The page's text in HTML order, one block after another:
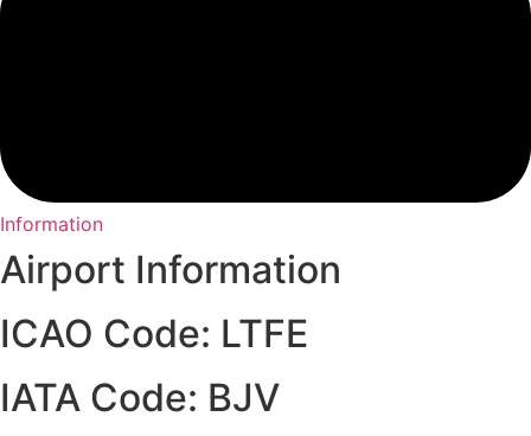
Information
Airport Information
ICAO Code: LTFE
IATA Code: BJV